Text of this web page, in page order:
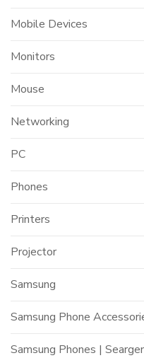
Mobile Devices
Monitors
Mouse
Networking
PC
Phones
Printers
Projector
Samsung
Samsung Phone
Samsung Phones |